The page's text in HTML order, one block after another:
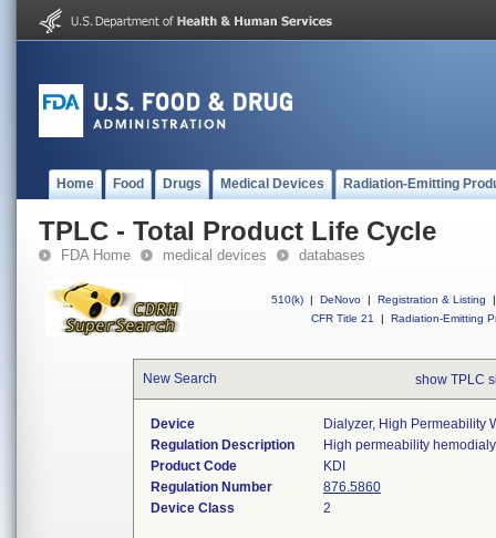
Home Food Drugs Medical Devices Radiation-Emitting
TPLC - Total Product Life Cycle
FDA Home medical devices databases
510(k) | DeNovo | Registration & Listing
|
CFR Title 21
| Radiation-Emitting
New Search show TPLC
Device
Dialyzer, High Permeability
Regulation Description
High permeability
Product Code
KDI
Regulation Number
876.5860
Device Class
2